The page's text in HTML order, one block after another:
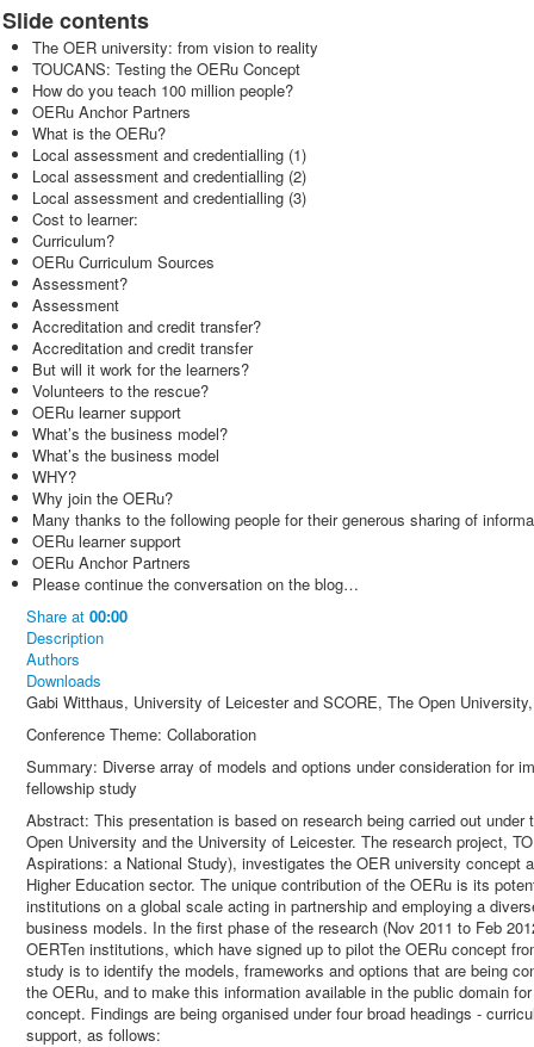
Slide contents
The OER university: from vision to reality
TOUCANS: Testing the OERu Concept
How do you teach 100 million people?
OERu Anchor Partners
What is the OERu?
Local assessment and credentialling (1)
Local assessment and credentialling (2)
Local assessment and credentialling (3)
Cost to learner:
Curriculum?
OERu Curriculum Sources
Assessment?
Assessment
Accreditation and credit transfer?
Accreditation and credit transfer
But will it work for the learners?
Volunteers to the rescue?
OERu learner support
What’s the business model?
What’s the business model
WHY?
Why join the OERu?
Many thanks to the following people for their generous sharing of
OERu learner support
OERu Anchor Partners
Please continue the conversation on the blog…
Share at 00:00
Description
Authors
Downloads
Gabi Witthaus, University of Leicester and SCORE, The Open
Conference Theme: Collaboration
Summary: Diverse array of models and options under consideration for
fellowship study
Abstract: This presentation is based on research being carried out
Open University and the University of Leicester. The research project,
Aspirations: a National Study), investigates the OER university concept
Higher Education sector. The unique contribution of the OERu is its
institutions on a global scale acting in partnership and employing a
business models. In the first phase of the research (Nov 2011 to Feb
OERTen institutions, which have signed up to pilot the OERu concept
study is to identify the models, frameworks and options that are being
the OERu, and to make this information available in the public domain
concept. Findings are being organised under four broad headings -
support, as follows: